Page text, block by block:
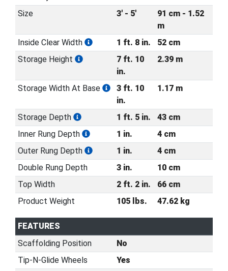
Size
3' - 5'
91 cm - 1.52
m
Inside Clear Width
1 ft. 8 in.
52 cm
Storage Height
7 ft. 10
in.
2.39 m
Storage Width At Base
3 ft. 10
in.
1.17 m
Storage Depth 1 ft. 5 in.
43 cm
Inner Rung Depth
1 in.
4 cm
Outer Rung Depth
1 in.
4 cm
Double Rung Depth
3 in.
10 cm
Top Width
2 ft. 2 in.
66 cm
Product Weight
105 lbs. 47.62 kg
FEATURES
Scaffolding Position
No
Tip-N-Glide Wheels
Yes